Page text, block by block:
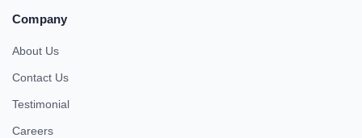
Company
About Us
Contact Us
Testimonial
Careers